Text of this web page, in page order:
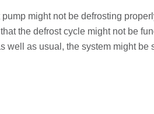
might not be defrosting
the defrost cycle might not be
well as usual, the system might be